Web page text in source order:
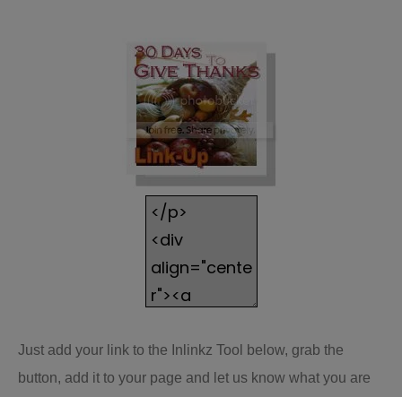
Just add your link to the Inlinkz Tool below, grab the
button, add it to your page and let us know what you are